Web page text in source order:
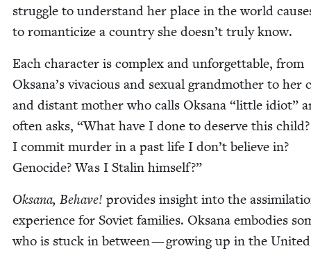
strug­gle to under­stand her place in the world
to roman­ti­cize a coun­try she doesn’t tru­ly know.
Each char­ac­ter is com­plex and unfor­get­table, from
Oksana’s viva­cious and sex­u­al grand­moth­er to her
and dis­tant moth­er who calls Oksana “lit­tle idiot”
often asks, “What have I done to deserve this
I com­mit mur­der in a past life I don’t believe in?
Geno­cide? Was I Stal­in himself?”
Oksana, Behave! pro­vides insight into the
expe­ri­ence for Sovi­et fam­i­lies. Oksana embod­ies
who is stuck in between — grow­ing up in the